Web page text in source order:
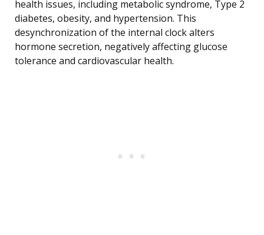
health issues, including metabolic syndrome, Type 2
diabetes, obesity, and hypertension. This
desynchronization of the internal clock alters
hormone secretion, negatively affecting glucose
tolerance and cardiovascular health.